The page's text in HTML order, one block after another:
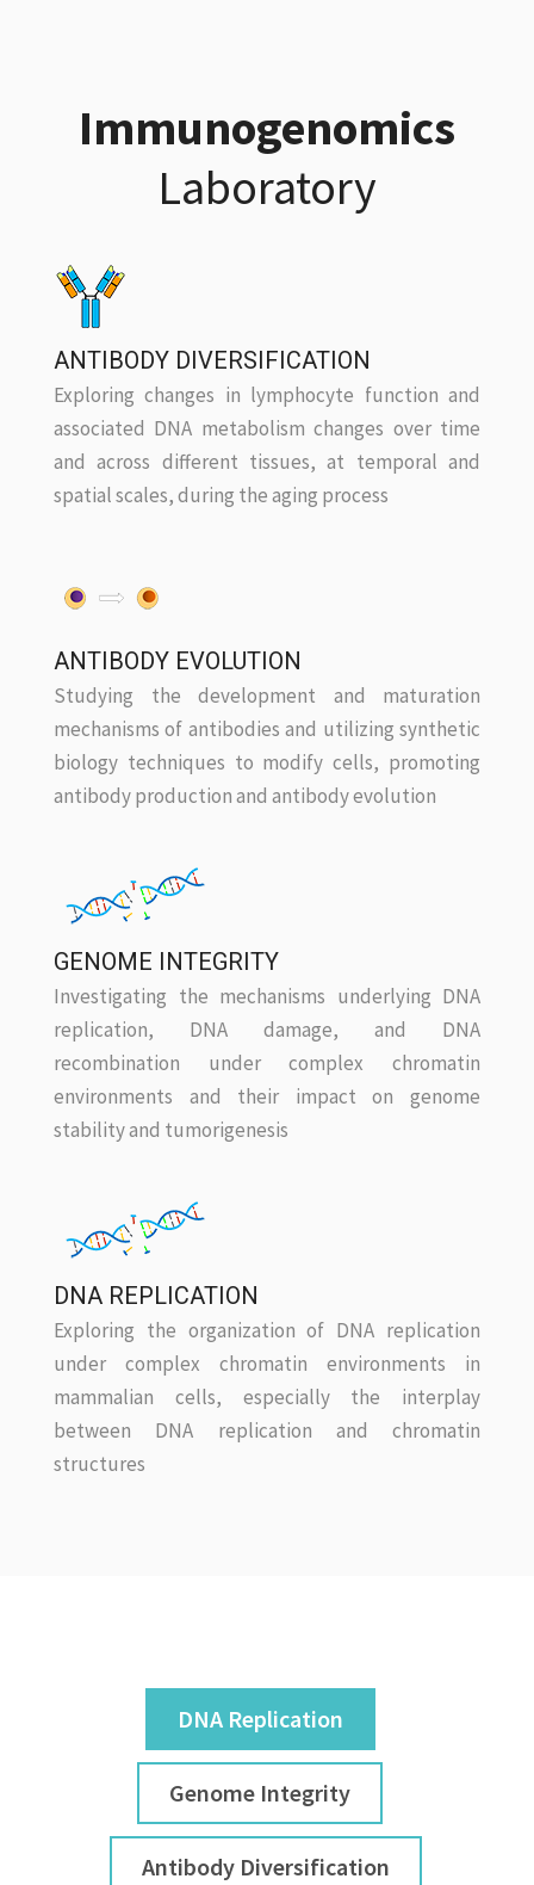
Immunogenomics
Laboratory
ANTIBODY DIVERSIFICATION
Exploring changes in lymphocyte function and
associated DNA metabolism changes over time
and across different tissues, at temporal and
spatial scales, during the aging process
ANTIBODY EVOLUTION
Studying the development and maturation
mechanisms of antibodies and utilizing synthetic
biology techniques to modify cells, promoting
antibody production and antibody evolution
GENOME INTEGRITY
Investigating the mechanisms underlying DNA
replication, DNA damage, and DNA
recombination under complex chromatin
environments and their impact on genome
stability and tumorigenesis
DNA REPLICATION
Exploring the organization of DNA replication
under complex chromatin environments in
mammalian cells, especially the interplay
between DNA replication and chromatin
structures
DNA Replication
Genome Integrity
Antibody Diversification